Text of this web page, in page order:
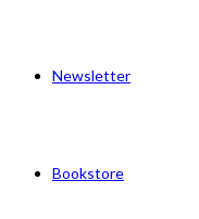
Newsletter
Bookstore